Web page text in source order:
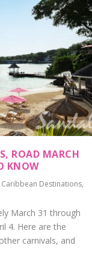
ROAD MARCH
KNOW
Caribbean Destinations,
March 31 through
4. Here are the
carnivals, and